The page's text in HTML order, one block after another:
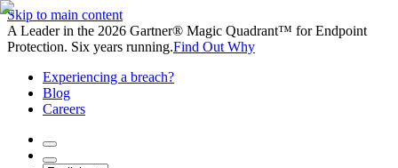
Skip to main content
A Leader in the 2026 Gartner® Magic Quadrant™ for Endpoint
Protection. Six years running.Find Out Why
Experiencing a breach?
Blog
Careers